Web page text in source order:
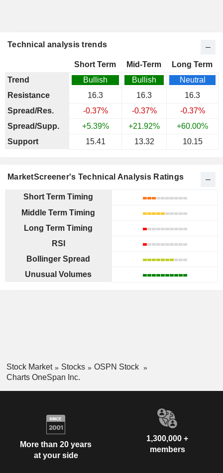
Technical analysis trends
Short Term Mid-Term
Long Term
Trend
Bullish Bullish
Neutral
Resistance
16.3 16.3
16.3
Spread/Res.
-0.37% -0.37%
-0.37%
Spread/Supp.
+5.39% +21.92%
+60.00%
Support
15.41 13.32 10.15
MarketScreener's Technical Analysis Ratings
Short Term Timing
Middle Term Timing
Long Term Timing
RSI
Bollinger Spread
Unusual Volumes
Stock Market Stocks
OSPN Stock
Charts OneSpan Inc.
More than 20 years
at your side
1,300,000 +
members